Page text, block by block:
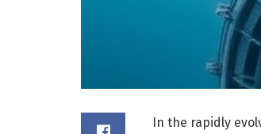
In the rapidly